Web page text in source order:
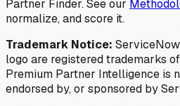
Partner Finder. See our
normalize, and score it.
Trademark Notice:
logo are registered trademarks
Premium Partner Intelligence is
endorsed by, or sponsored by